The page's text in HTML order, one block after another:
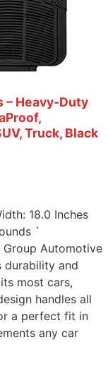
– Heavy-Duty
Truck, Black
18.0 Inches
`
Group Automotive
durability and
most cars,
handles all
a perfect fit in
any car